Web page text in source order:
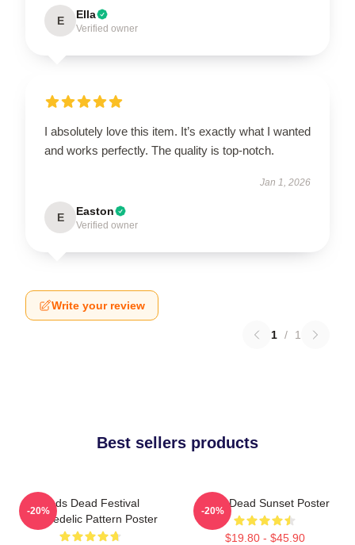
E Ella
Verified owner
I absolutely love this item. It’s exactly what I wanted
and works perfectly. The quality is top-notch.
Jan 1, 2026
E Easton
Verified owner
Write your review
1 / 1
Best sellers products
Zeds Dead Festival
Psychedelic Pattern Poster
-20%
Zeds Dead Sunset Poster
$19.80 - $45.90
-20%